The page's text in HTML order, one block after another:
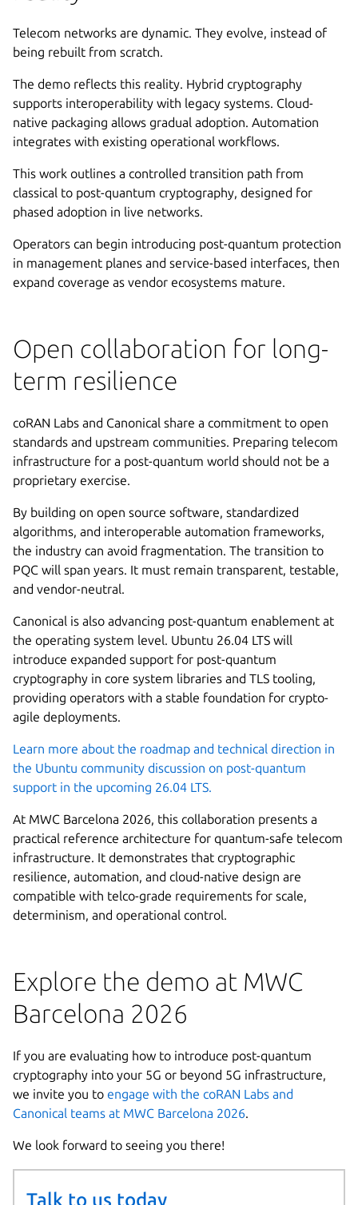
Telecom networks are dynamic. They evolve, instead of
being rebuilt from scratch.
The demo reflects this reality. Hybrid cryptography
supports interoperability with legacy systems. Cloud-
native packaging allows gradual adoption. Automation
integrates with existing operational workflows.
This work outlines a controlled transition path from
classical to post-quantum cryptography, designed for
phased adoption in live networks.
Operators can begin introducing post-quantum protection
in management planes and service-based interfaces, then
expand coverage as vendor ecosystems mature.
Open collaboration for long-
term resilience
coRAN Labs and Canonical share a commitment to open
standards and upstream communities. Preparing telecom
infrastructure for a post-quantum world should not be a
proprietary exercise.
By building on open source software, standardized
algorithms, and interoperable automation frameworks,
the industry can avoid fragmentation. The transition to
PQC will span years. It must remain transparent, testable,
and vendor-neutral.
Canonical is also advancing post-quantum enablement at
the operating system level. Ubuntu 26.04 LTS will
introduce expanded support for post-quantum
cryptography in core system libraries and TLS tooling,
providing operators with a stable foundation for crypto-
agile deployments.
Learn more about the roadmap and technical direction in
the Ubuntu community discussion on post-quantum
support in the upcoming 26.04 LTS.
At MWC Barcelona 2026, this collaboration presents a
practical reference architecture for quantum-safe telecom
infrastructure. It demonstrates that cryptographic
resilience, automation, and cloud-native design are
compatible with telco-grade requirements for scale,
determinism, and operational control.
Explore the demo at MWC
Barcelona 2026
If you are evaluating how to introduce post-quantum
cryptography into your 5G or beyond 5G infrastructure,
we invite you to engage with the coRAN Labs and
Canonical teams at MWC Barcelona 2026.
We look forward to seeing you there!
Talk to us today